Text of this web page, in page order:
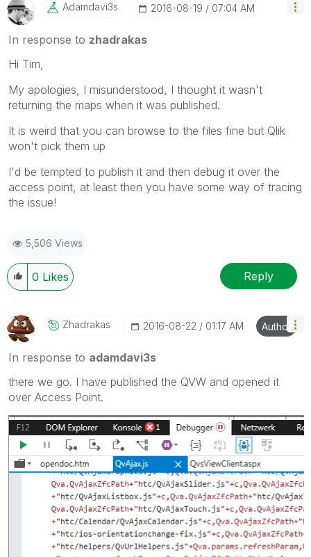
Adamdavi3s ‎2016-08-19 07:04 AM
In response to zhadrakas
Hi Tim,
My apologies, I misunderstood, I thought it wasn't
returning the maps when it was published.
It is weird that you can browse to the files fine but Qlik
won't pick them up
I'd be tempted to publish it and then debug it over the
access point, at least then you have some way of tracing
the issue!
5,506 Views
0 Likes Reply
Zhadrakas ‎2016-08-22 01:17 AM Author
In response to adamdavi3s
there we go. I have published the QVW and opened it
over Access Point.